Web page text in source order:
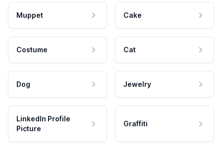
Muppet Cake
Costume Cat
Dog Jewelry
LinkedIn Profile
Picture
Graffiti